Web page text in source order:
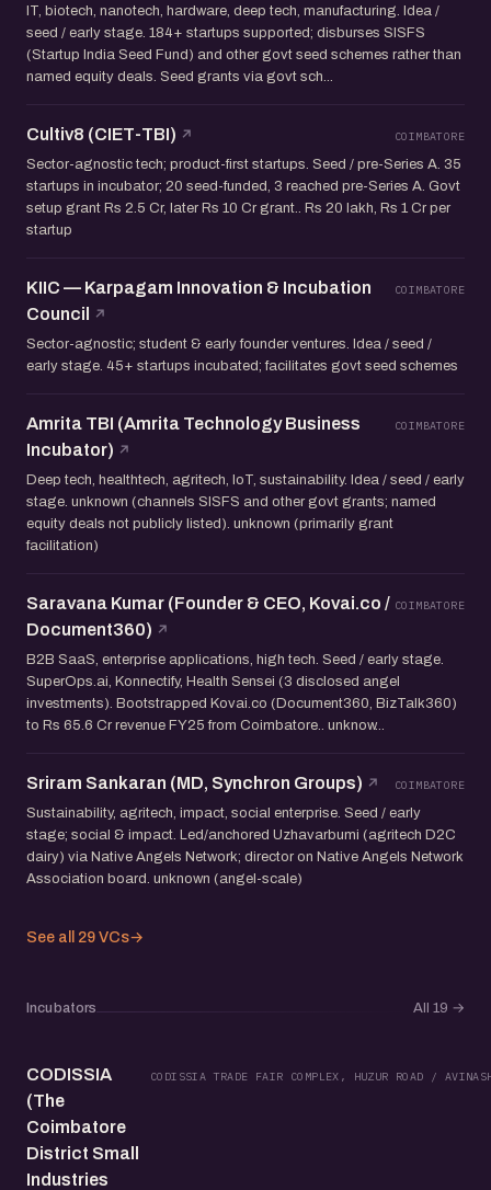
IT, biotech, nanotech, hardware, deep tech, manufacturing. Idea /
seed / early stage. 184+ startups supported; disburses SISFS
(Startup India Seed Fund) and other govt seed schemes rather than
named equity deals. Seed grants via govt sch...
Cultiv8 (CIET-TBI) COIMBATORE
Sector-agnostic tech; product-first startups. Seed / pre-Series A. 35
startups in incubator; 20 seed-funded, 3 reached pre-Series A. Govt
setup grant Rs 2.5 Cr, later Rs 10 Cr grant.. Rs 20 lakh, Rs 1 Cr per
startup
KIIC — Karpagam Innovation & Incubation
Council
COIMBATORE
Sector-agnostic; student & early founder ventures. Idea / seed /
early stage. 45+ startups incubated; facilitates govt seed schemes
Amrita TBI (Amrita Technology Business
Incubator)
COIMBATORE
Deep tech, healthtech, agritech, IoT, sustainability. Idea / seed / early
stage. unknown (channels SISFS and other govt grants; named
equity deals not publicly listed). unknown (primarily grant
facilitation)
Saravana Kumar (Founder & CEO, Kovai.co /
Document360)
COIMBATORE
B2B SaaS, enterprise applications, high tech. Seed / early stage.
SuperOps.ai, Konnectify, Health Sensei (3 disclosed angel
investments). Bootstrapped Kovai.co (Document360, BizTalk360)
to Rs 65.6 Cr revenue FY25 from Coimbatore.. unknow...
Sriram Sankaran (MD, Synchron Groups) COIMBATORE
Sustainability, agritech, impact, social enterprise. Seed / early
stage; social & impact. Led/anchored Uzhavarbumi (agritech D2C
dairy) via Native Angels Network; director on Native Angels Network
Association board. unknown (angel-scale)
See all 29 VCs→
Incubators All 19 →
CODISSIA
(The
Coimbatore
District Small
Industries
CODISSIA TRADE FAIR COMPLEX, HUZUR ROAD /